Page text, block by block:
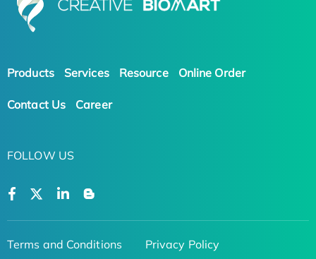
Products Services Resource Online Order
Contact Us Career
FOLLOW US
Terms and Conditions
Privacy Policy